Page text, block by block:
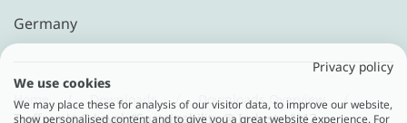
Germany
Home Downloads
Downloads Overview
Treffpunkt C-Level: “Sustainability @ Industry”|12 -
Privacy policy
We use cookies
We may place these for analysis of our visitor data, to improve our website,
show personalised content and to give you a great website experience. For